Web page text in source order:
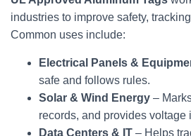
industries to improve safety,
Common uses include:
Electrical Panels &
safe and follows rules.
Solar & Wind Energy –
records, and provides voltage
Data Centers & IT – Helps